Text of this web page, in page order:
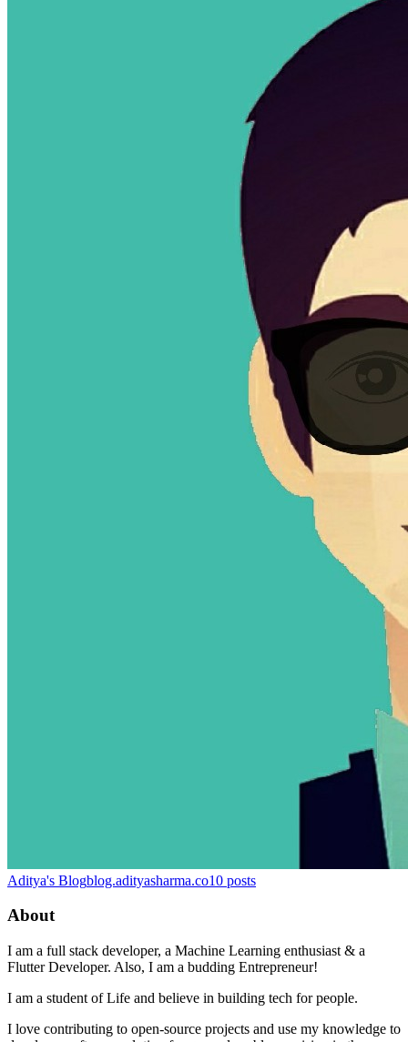
Aditya's Blogblog.adityasharma.co10 posts
About
I am a full stack developer, a Machine Learning enthusiast & a
Flutter Developer. Also, I am a budding Entrepreneur!
I am a student of Life and believe in building tech for people.
I love contributing to open-source projects and use my knowledge to